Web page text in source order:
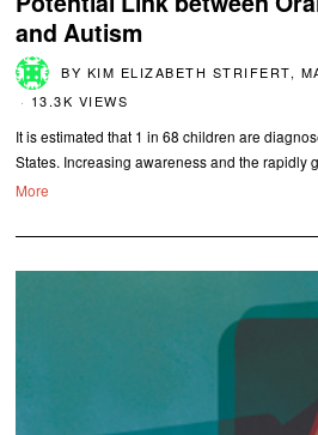
and Autism
BY KIM ELIZABETH STRIFERT,
13.3K VIEWS
It is estimated that 1 in 68 children are
States. Increasing awareness and the rapidly
More